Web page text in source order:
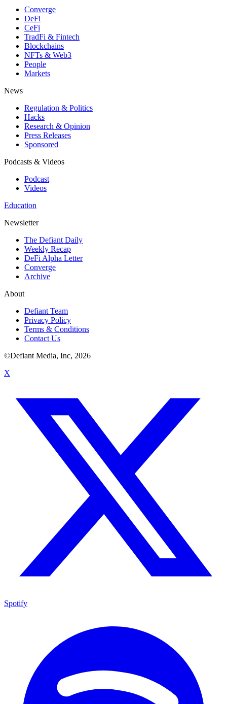
Converge
DeFi
CeFi
TradFi & Fintech
Blockchains
NFTs & Web3
People
Markets
News
Regulation & Politics
Hacks
Research & Opinion
Press Releases
Sponsored
Podcasts & Videos
Podcast
Videos
Education
Newsletter
The Defiant Daily
Weekly Recap
DeFi Alpha Letter
Converge
Archive
About
Defiant Team
Privacy Policy
Terms & Conditions
Contact Us
©Defiant Media, Inc, 2026
X
Spotify